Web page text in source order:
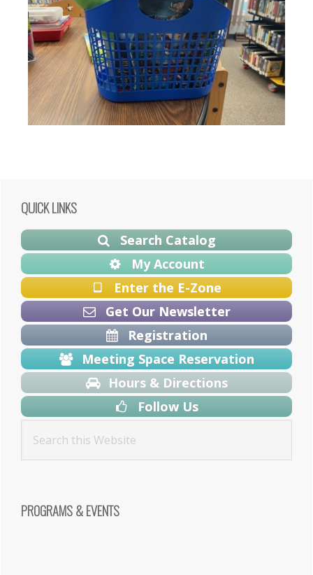
Primary
Sidebar
QUICK LINKS
Search Catalog
My Account
Enter the E-Zone
Get Our Newsletter
Registration
Meeting Space Reservation
Hours & Directions
Follow Us
PROGRAMS & EVENTS